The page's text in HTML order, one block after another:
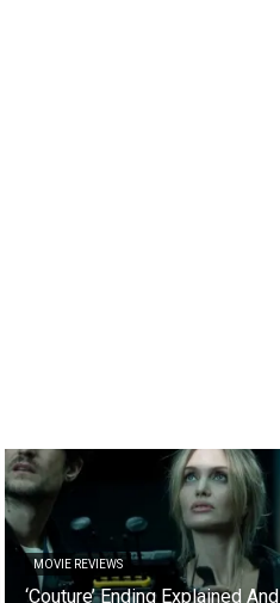
MOVIE REVIEWS
‘Couture’ Ending Explained And